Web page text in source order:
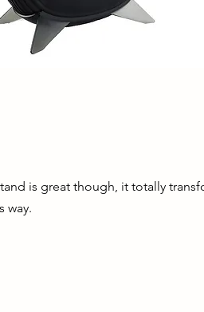
is great though, it totally
way.